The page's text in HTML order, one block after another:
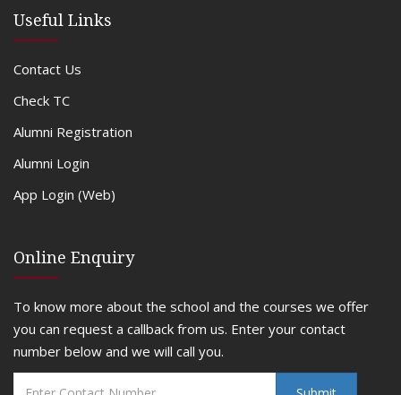
Useful Links
Contact Us
Check TC
Alumni Registration
Alumni Login
App Login (Web)
Online Enquiry
To know more about the school and the courses we offer
you can request a callback from us. Enter your contact
number below and we will call you.